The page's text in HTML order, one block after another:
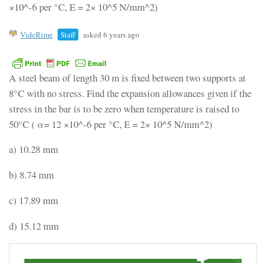
×10^-6 per °C, E = 2× 10^5 N/mm^2)
VideRime Staff asked 6 years ago
A steel beam of length 30 m is fixed between two supports at
8°C with no stress. Find the expansion allowances given if the
stress in the bar is to be zero when temperature is raised to
50°C ( α= 12 ×10^-6 per °C, E = 2× 10^5 N/mm^2)
a) 10.28 mm
b) 8.74 mm
c) 17.89 mm
d) 15.12 mm